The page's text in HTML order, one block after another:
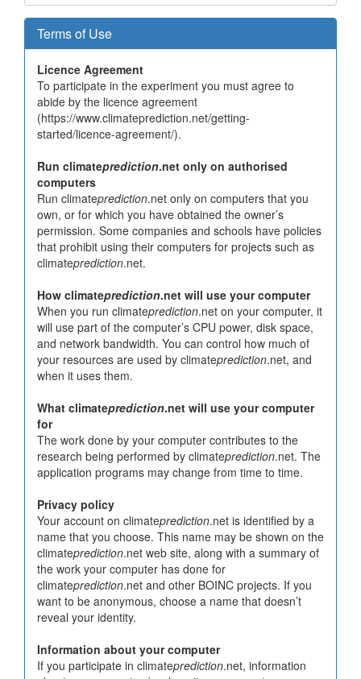
Terms of Use
Licence Agreement
To participate in the experiment you must agree to
abide by the licence agreement
(https://www.climateprediction.net/getting-
started/licence-agreement/).
Run climateprediction.net only on authorised
computers
Run climateprediction.net only on computers that you
own, or for which you have obtained the owner’s
permission. Some companies and schools have policies
that prohibit using their computers for projects such as
climateprediction.net.
How climateprediction.net will use your computer
When you run climateprediction.net on your computer, it
will use part of the computer’s CPU power, disk space,
and network bandwidth. You can control how much of
your resources are used by climateprediction.net, and
when it uses them.
What climateprediction.net will use your computer
for
The work done by your computer contributes to the
research being performed by climateprediction.net. The
application programs may change from time to time.
Privacy policy
Your account on climateprediction.net is identified by a
name that you choose. This name may be shown on the
climateprediction.net web site, along with a summary of
the work your computer has done for
climateprediction.net and other BOINC projects. If you
want to be anonymous, choose a name that doesn’t
reveal your identity.
Information about your computer
If you participate in climateprediction.net, information